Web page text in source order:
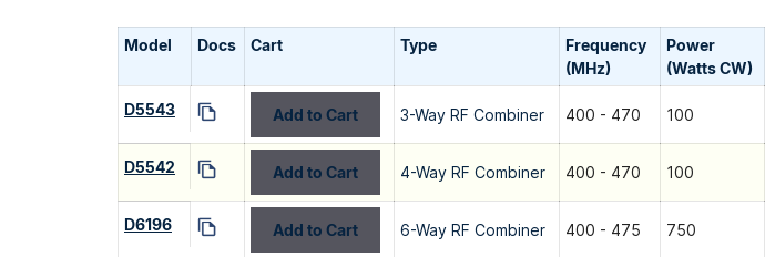
Model Docs Cart Type
Frequency
(MHz)
Power
(Watts CW)
D5543 Add to Cart 3-Way RF Combiner 400 - 470 100
D5542 Add to Cart 4-Way RF Combiner 400 - 470 100
D6196 Add to Cart 6-Way RF Combiner 400 - 475 750